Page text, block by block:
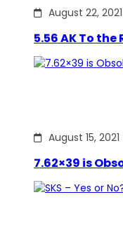
August 22, 2021
5.56 AK To
August 15, 2021
7.62×39 is